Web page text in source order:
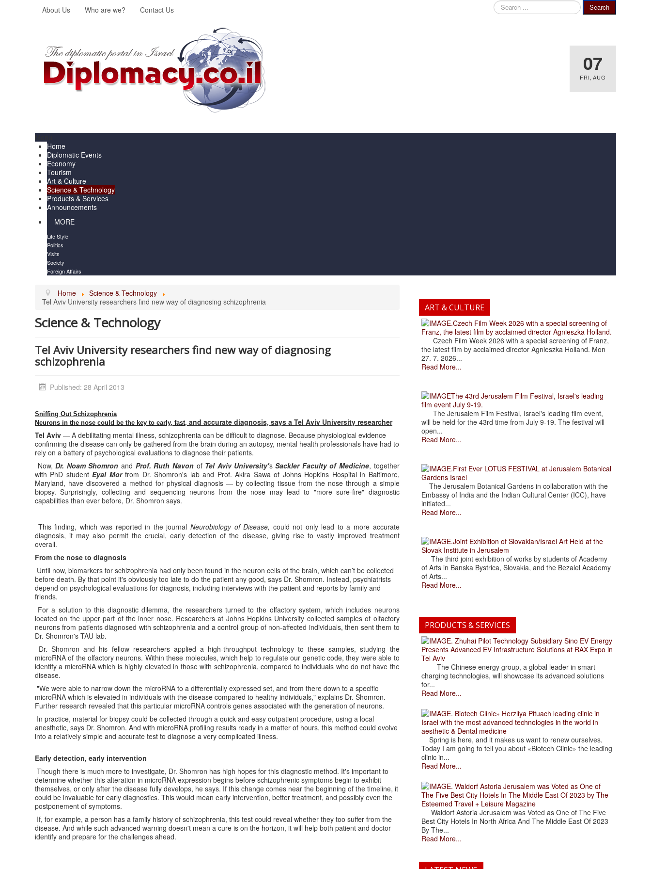
About Us Who are we? Contact Us
Search
...
Search
07
FRI, AUG
Home
Diplomatic Events
Economy
Tourism
Art & Culture
Science & Technology
Products & Services
Announcements
MORE
Life Style
Politics
Visits
Society
Foreign Affairs
Home
Science & Technology
Tel Aviv University researchers find new way of diagnosing schizophrenia
Science & Technology
Tel Aviv University researchers find new way of diagnosing
schizophrenia
Published: 28 April 2013
Sniffing Out Schizophrenia
Neurons in the nose could be the key to early, fast, and accurate diagnosis, says a Tel Aviv University researcher
Tel Aviv — A debilitating mental illness, schizophrenia can be difficult to diagnose. Because physiological evidence
confirming the disease can only be gathered from the brain during an autopsy, mental health professionals have had to
rely on a battery of psychological evaluations to diagnose their patients.
Now,Dr. Noam Shomron and Prof. Ruth Navon of Tel Aviv University'sSackler Faculty of Medicine, together
with PhD studentEyal Morfrom Dr. Shomron's lab and Prof. Akira Sawa of Johns Hopkins Hospital in Baltimore,
Maryland, have discovered a method for physical diagnosis — by collecting tissue from the nose through a simple
biopsy. Surprisingly, collecting and sequencing neurons from the nose may lead to "more sure-fire" diagnostic
capabilities than ever before, Dr. Shomron says.
This finding, which was reported in the journal Neurobiology of Disease, could not only lead to a more accurate
diagnosis, it may also permit the crucial, early detection of the disease, giving rise to vastly improved treatment
overall.
From the nose to diagnosis
Until now, biomarkers for schizophrenia had only been found in the neuron cells of the brain, which can’t be collected
before death. By that point it's obviously too late to do the patient any good, says Dr. Shomron. Instead, psychiatrists
depend on psychological evaluations for diagnosis, including interviews with the patient and reports by family and
friends.
For a solution to this diagnostic dilemma, the researchers turned to the olfactory system, which includes neurons
located on the upper part of the inner nose. Researchers at Johns Hopkins University collected samples of olfactory
neurons from patients diagnosed with schizophrenia and a control group of non-affected individuals, then sent them to
Dr. Shomron's TAU lab.
Dr. Shomron and his fellow researchers applied a high-throughput technology to these samples, studying the
microRNA of the olfactory neurons. Within these molecules, which help to regulate our genetic code, they were able to
identify a microRNA which is highly elevated in those with schizophrenia, compared to individuals who do not have the
disease.
"We were able to narrow down the microRNA to a differentially expressed set, and from there down to a specific
microRNA which is elevated in individuals with the disease compared to healthy individuals," explains Dr. Shomron.
Further research revealed that this particular microRNA controls genes associated with the generation of neurons.
In practice, material for biopsy could be collected through a quick and easy outpatient procedure, using a local
anesthetic, says Dr. Shomron. And with microRNA profiling results ready in a matter of hours, this method could evolve
into a relatively simple and accurate test to diagnose a very complicated illness.
Early detection, early intervention
Though there is much more to investigate, Dr. Shomron has high hopes for this diagnostic method. It's important to
determine whether this alteration in microRNA expression begins before schizophrenic symptoms begin to exhibit
themselves, or only after the disease fully develops, he says. If this change comes near the beginning of the timeline, it
could be invaluable for early diagnostics. This would mean early intervention, better treatment, and possibly even the
postponement of symptoms.
If, for example, a person has a family history of schizophrenia, this test could reveal whether they too suffer from the
disease. And while such advanced warning doesn't mean a cure is on the horizon, it will help both patient and doctor
identify and prepare for the challenges ahead.
ART & CULTURE
.Czech Film Week 2026 with a special screening of
Franz, the latest film by acclaimed director Agnieszka Holland.
Czech Film Week 2026 with a special screening of Franz,
the latest film by acclaimed director Agnieszka Holland. Mon
27. 7. 2026...
Read More...
The 43rd Jerusalem Film Festival, Israel's leading
film event July 9-19.
The Jerusalem Film Festival, Israel's leading film event,
will be held for the 43rd time from July 9-19. The festival will
open...
Read More...
.First Ever LOTUS FESTIVAL at Jerusalem Botanical
Gardens Israel
The Jerusalem Botanical Gardens in collaboration with the
Embassy of India and the Indian Cultural Center (ICC), have
initiated...
Read More...
.Joint Exhibition of Slovakian/Israel Art Held at the
Slovak Institute in Jerusalem
The third joint exhibition of works by students of Academy
of Arts in Banska Bystrica, Slovakia, and the Bezalel Academy
of Arts...
Read More...
PRODUCTS & SERVICES
. Zhuhai Pilot Technology Subsidiary Sino EV Energy
Presents Advanced EV Infrastructure Solutions at RAX Expo in
Tel Aviv
The Chinese energy group, a global leader in smart
charging technologies, will showcase its advanced solutions
for...
Read More...
. Biotech Clinic» Herzliya Pituach leading clinic in
Israel with the most advanced technologies in the world in
aesthetic & Dental medicine
Spring is here, and it makes us want to renew ourselves.
Today I am going to tell you about «Biotech Clinic» the leading
clinic in...
Read More...
. Waldorf Astoria Jerusalem was Voted as One of
The Five Best City Hotels In The Middle East Of 2023 by The
Esteemed Travel + Leisure Magazine
Waldorf Astoria Jerusalem was Voted as One of The Five
Best City Hotels In North Africa And The Middle East Of 2023
By The...
Read More...